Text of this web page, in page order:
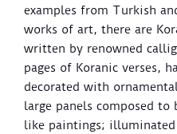
examples from Turkish
works of art, there are
written by renowned
pages of Koranic verses,
decorated with
large panels composed
like paintings;